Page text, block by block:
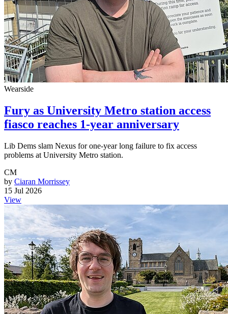
Wearside
Fury as University Metro station access
fiasco reaches 1-year anniversary
Lib Dems slam Nexus for one-year long failure to fix access
problems at University Metro station.
CM
by Ciaran Morrissey
15 Jul 2026
View